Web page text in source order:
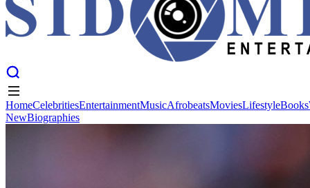
HomeCelebritiesEntertainmentMusicAfrobeatsMoviesLifestyleBooks
NewBiographies